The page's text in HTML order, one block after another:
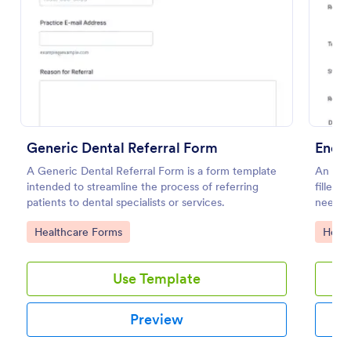
Generic Dental Referral Form
A Generic Dental Referral Form is a form template
intended to streamline the process of referring
patients to dental specialists or services.
Go to Category:
Healthcare Forms
Use Template
Preview
An
filled
need
Go
Preview